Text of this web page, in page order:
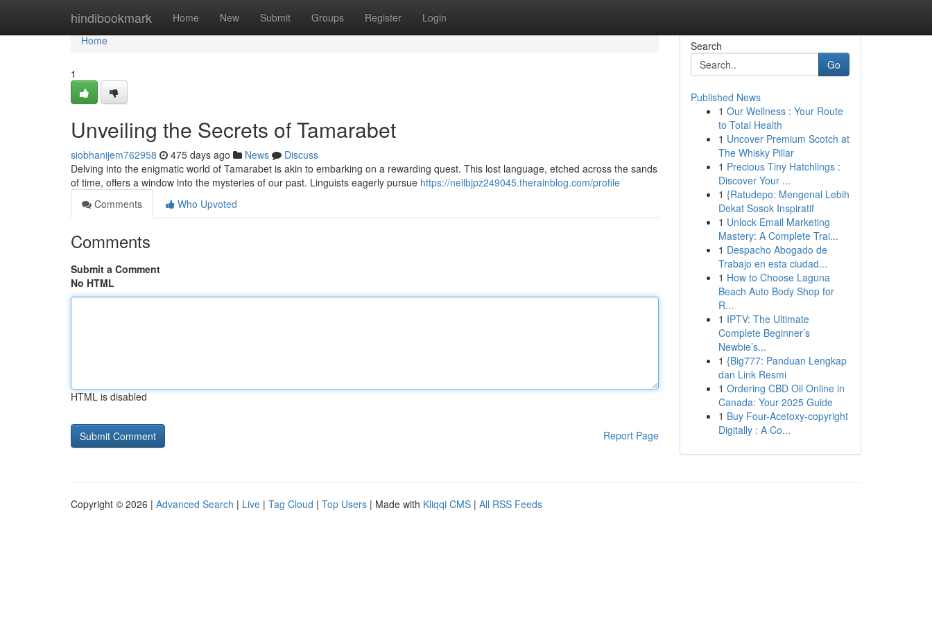
hindibookmark Home New Submit Groups Register Login
Home
Home
1
Unveiling the Secrets of Tamarabet
siobhanijem762958 475 days ago News
Discuss
Delving into the enigmatic world of Tamarabet is akin to embarking on a rewarding quest. This lost language, etched across the sands
of time, offers a window into the mysteries of our past. Linguists eagerly pursue https://neilbjpz249045.therainblog.com/profile
Comments
Who Upvoted
Comments
Submit a Comment
No HTML
HTML is disabled
Report Page
Search
Go
Published News
1 Our Wellness : Your Route
to Total Health
1 Uncover Premium Scotch at
The Whisky Pillar
1 Precious Tiny Hatchlings :
Discover Your ...
1 {Ratudepo: Mengenal Lebih
Dekat Sosok Inspiratif
1 Unlock Email Marketing
Mastery: A Complete Trai...
1 Despacho Abogado de
Trabajo en esta ciudad...
1 How to Choose Laguna
Beach Auto Body Shop for
R...
1 IPTV: The Ultimate
Complete Beginner’s
Newbie’s...
1 {Big777: Panduan Lengkap
dan Link Resmi
1 Ordering CBD Oil Online in
Canada: Your 2025 Guide
1 Buy Four-Acetoxy-copyright
Digitally : A Co...
Copyright © 2026 | Advanced Search | Live | Tag Cloud | Top Users | Made with Kliqqi CMS | All RSS Feeds